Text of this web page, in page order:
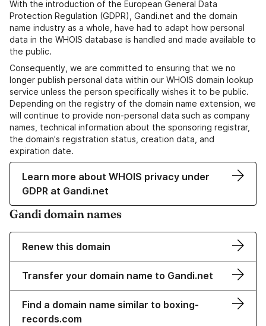
With the introduction of the European General Data
Protection Regulation (GDPR), Gandi.net and the domain
name industry as a whole, have had to adapt how personal
data in the WHOIS database is handled and made available to
the public.
Consequently, we are committed to ensuring that we no
longer publish personal data within our WHOIS domain lookup
service unless the person specifically wishes it to be public.
Depending on the registry of the domain name extension, we
will continue to provide non-personal data such as company
names, technical information about the sponsoring registrar,
the domain's registration status, creation data, and
expiration date.
Learn more about WHOIS privacy under
GDPR at Gandi.net
Gandi domain names
Renew this domain
Transfer your domain name to Gandi.net
Find a domain name similar to boxing-
records.com